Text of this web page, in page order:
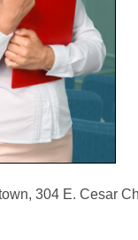
304 E. Cesar